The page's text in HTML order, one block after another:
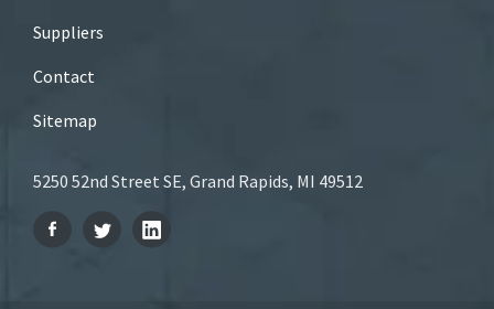
Suppliers
Contact
Sitemap
5250 52nd Street SE, Grand Rapids, MI 49512